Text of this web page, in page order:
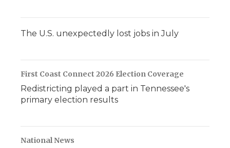
The U.S. unexpectedly lost jobs in July
First Coast Connect 2026 Election Coverage
Redistricting played a part in Tennessee's
primary election results
National News